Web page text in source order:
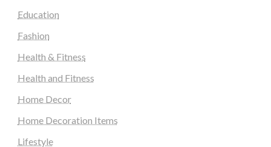
Education
Fashion
Health & Fitness
Health and Fitness
Home Decor
Home Decoration Items
Lifestyle